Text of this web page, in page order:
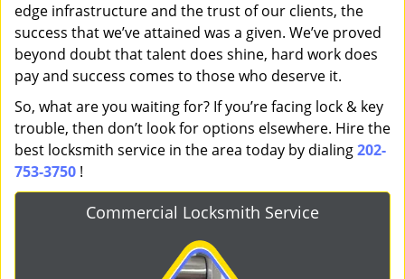
edge infrastructure and the trust of our clients, the
success that we’ve attained was a given. We’ve proved
beyond doubt that talent does shine, hard work does
pay and success comes to those who deserve it.
So, what are you waiting for? If you’re facing lock & key
trouble, then don’t look for options elsewhere. Hire the
best locksmith service in the area today by dialing202-
753-3750 !
Commercial Locksmith Service